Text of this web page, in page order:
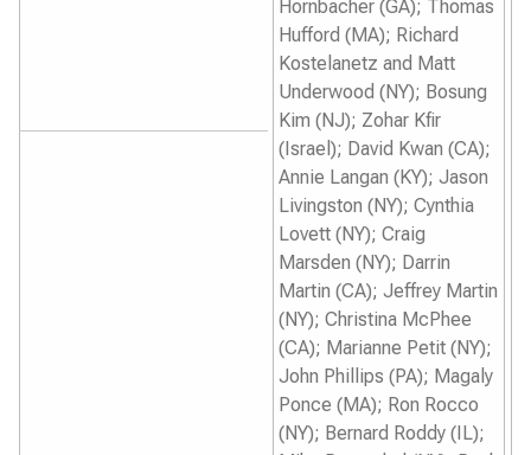
Hornbacher (GA); Thomas
Hufford (MA); Richard
Kostelanetz and Matt
Underwood (NY); Bosung
Kim (NJ); Zohar Kfir
(Israel); David Kwan (CA);
Annie Langan (KY); Jason
Livingston (NY); Cynthia
Lovett (NY); Craig
Marsden (NY); Darrin
Martin (CA); Jeffrey Martin
(NY); Christina McPhee
(CA); Marianne Petit (NY);
John Phillips (PA); Magaly
Ponce (MA); Ron Rocco
(NY); Bernard Roddy (IL);